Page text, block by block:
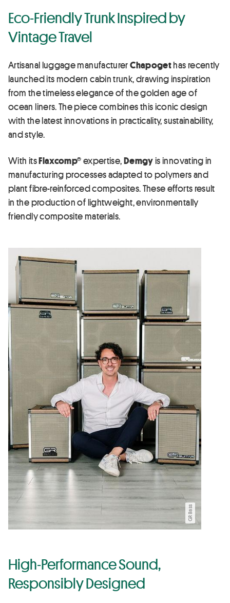
Eco-Friendly Trunk Inspired by
Vintage Travel
Artisanal luggage manufacturerChapogethas recently
launched its modern cabin trunk, drawing inspiration
from the timeless elegance of the golden age of
ocean liners. The piece combines this iconic design
with the latest innovations in practicality, sustainability,
and style.
With itsFlaxcomp®expertise,Demgyis innovating in
manufacturing processes adapted to polymers and
plant fibre-reinforced composites. These efforts result
in the production of lightweight, environmentally
friendly composite materials.
GR Bass
High-Performance Sound,
Responsibly Designed